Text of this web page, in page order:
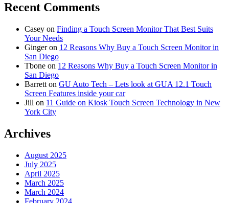
Recent Comments
Casey on Finding a Touch Screen Monitor That Best Suits
Your Needs
Gingeron 12 Reasons Why Buy a Touch Screen Monitor in
San Diego
Tbone on 12 Reasons Why Buy a Touch Screen Monitor in
San Diego
Barrett on GU Auto Tech – Lets look at GUA 12.1 Touch
Screen Features inside your car
Jill on 11 Guide on Kiosk Touch Screen Technology in New
York City
Archives
August 2025
July 2025
April 2025
March 2025
March 2024
February 2024